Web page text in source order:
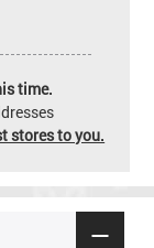
time.
stores to you.